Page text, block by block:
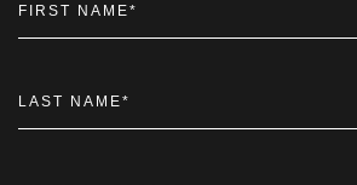
FIRST NAME*
LAST NAME*